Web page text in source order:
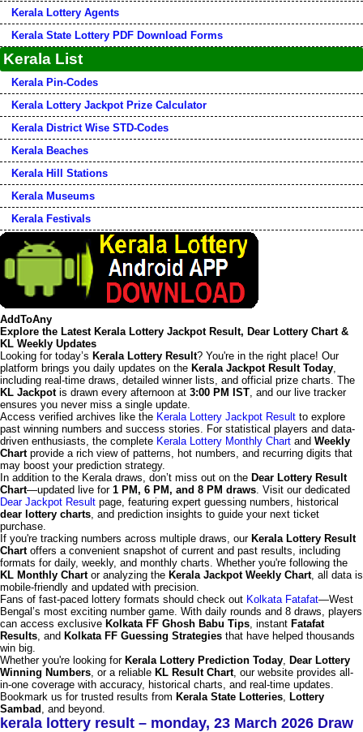
Kerala Lottery Agents
Kerala State Lottery PDF Download Forms
Kerala List
Kerala Pin-Codes
Kerala Lottery Jackpot Prize Calculator
Kerala District Wise STD-Codes
Kerala Beaches
Kerala Hill Stations
Kerala Museums
Kerala Festivals
AddToAny
Explore the Latest Kerala Lottery Jackpot Result, Dear Lottery Chart &
KL Weekly Updates
Looking for today’s Kerala Lottery Result? You're in the right place! Our
platform brings you daily updates on the Kerala Jackpot Result Today
including real-time draws, detailed winner lists, and official prize charts. The
KL Jackpotis drawn every afternoon at 3:00 PM IST , and our live tracker
ensures you never miss a single update.
Access verified archives like the Kerala Lottery Jackpot Result to explore
past winning numbers and success stories. For statistical players and data-
driven enthusiasts, the complete Kerala Lottery Monthly Chart and Weekly
Chartprovide a rich view of patterns, hot numbers, and recurring digits that
may boost your prediction strategy.
In addition to the Kerala draws, don’t miss out on the Dear Lottery Result
Chart—updated live for 1 PM, 6 PM, and 8 PM draws . Visit our dedicated
Dear Jackpot Result page, featuring expert guessing numbers, historical
dear lottery charts , and prediction insights to guide your next ticket
purchase.
If you're tracking numbers across multiple draws, our Kerala Lottery Result
Chartoffers a convenient snapshot of current and past results, including
formats for daily, weekly, and monthly charts. Whether you're following the
KL Monthly Chartor analyzing the Kerala Jackpot Weekly Chart, all data is
mobile-friendly and updated with precision.
Fans of fast-paced lottery formats should check out Kolkata Fatafat—West
Bengal’s most exciting number game. With daily rounds and 8 draws, players
can access exclusive Kolkata FF Ghosh Babu Tips , instant Fatafat
Results , and Kolkata FF Guessing Strategies that have helped thousands
win big.
Whether you're looking for Kerala Lottery Prediction Today Dear Lottery
Winning Numbers , or a reliable KL Result Chart, our website provides all-
in-one coverage with accuracy, historical charts, and real-time updates.
Bookmark us for trusted results from Kerala State Lotteries Lottery
Sambad , and beyond.
kerala lottery result – monday, 23 March 2026 Draw